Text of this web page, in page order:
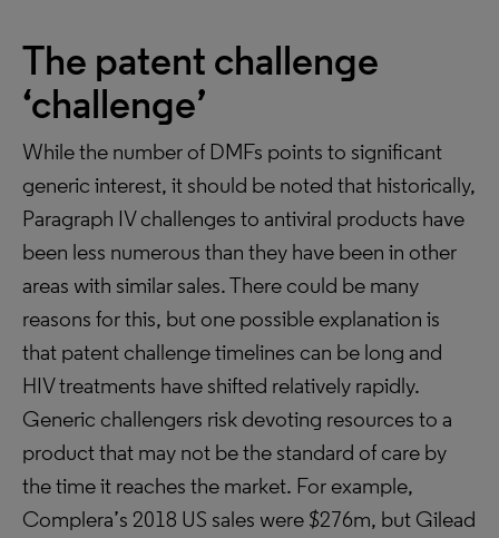
The patent challenge
‘challenge’
While the number of DMFs points to significant
generic interest, it should be noted that historically,
Paragraph IV challenges to antiviral products have
been less numerous than they have been in other
areas with similar sales. There could be many
reasons for this, but one possible explanation is
that patent challenge timelines can be long and
HIV treatments have shifted relatively rapidly.
Generic challengers risk devoting resources to a
product that may not be the standard of care by
the time it reaches the market. For example,
Complera’s 2018 US sales were $276m, but Gilead